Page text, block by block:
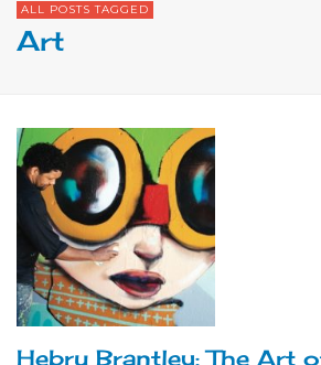
ALL POSTS TAGGED
Art
Hebru Brantley: The Art